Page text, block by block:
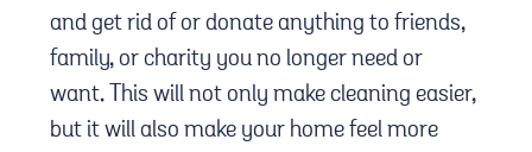
and get rid of or donate anything to friends,
family, or charity you no longer need or
want. This will not only make cleaning easier,
but it will also make your home feel more